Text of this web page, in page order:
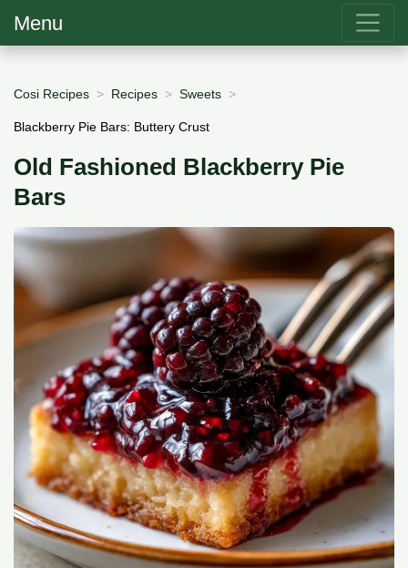
Menu
Cosi Recipes Recipes Sweets
Blackberry Pie Bars: Buttery Crust
Old Fashioned Blackberry Pie
Bars